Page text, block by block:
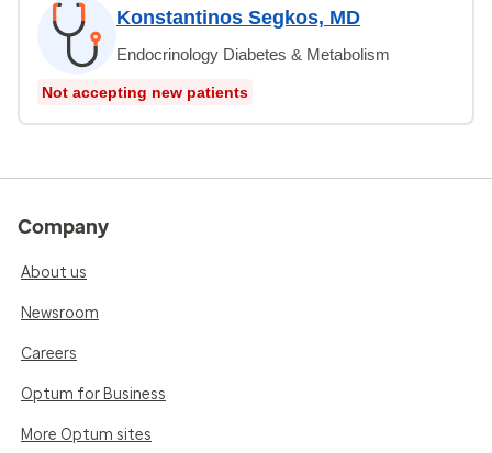
Konstantinos Segkos, MD
Endocrinology Diabetes & Metabolism
Not accepting new patients
Company
About us
Newsroom
Careers
Optum for Business
More Optum sites